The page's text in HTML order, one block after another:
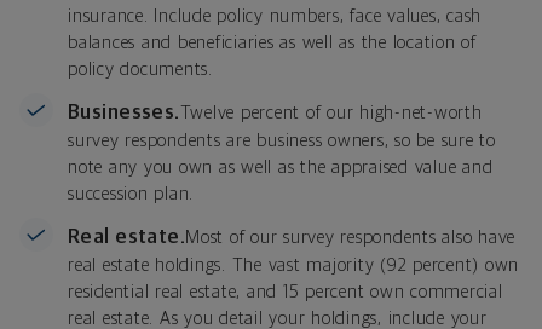
insurance. Include policy numbers, face values, cash
balances and beneficiaries as well as the location of
policy documents.
Businesses. Twelve percent of our high-net-worth
survey respondents are business owners, so be sure to
note any you own as well as the appraised value and
succession plan.
Real estate. Most of our survey respondents also have
real estate holdings. The vast majority (92 percent) own
residential real estate, and 15 percent own commercial
real estate. As you detail your holdings, include your